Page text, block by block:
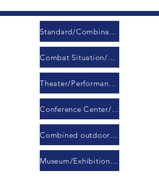
Standard/Combination Conference Room
Combat Situation/Command/Response Center
Theater/Performance Hall
Conference Center/Banquet Hall
Combined outdoor LED display module
Museum/Exhibition Hall